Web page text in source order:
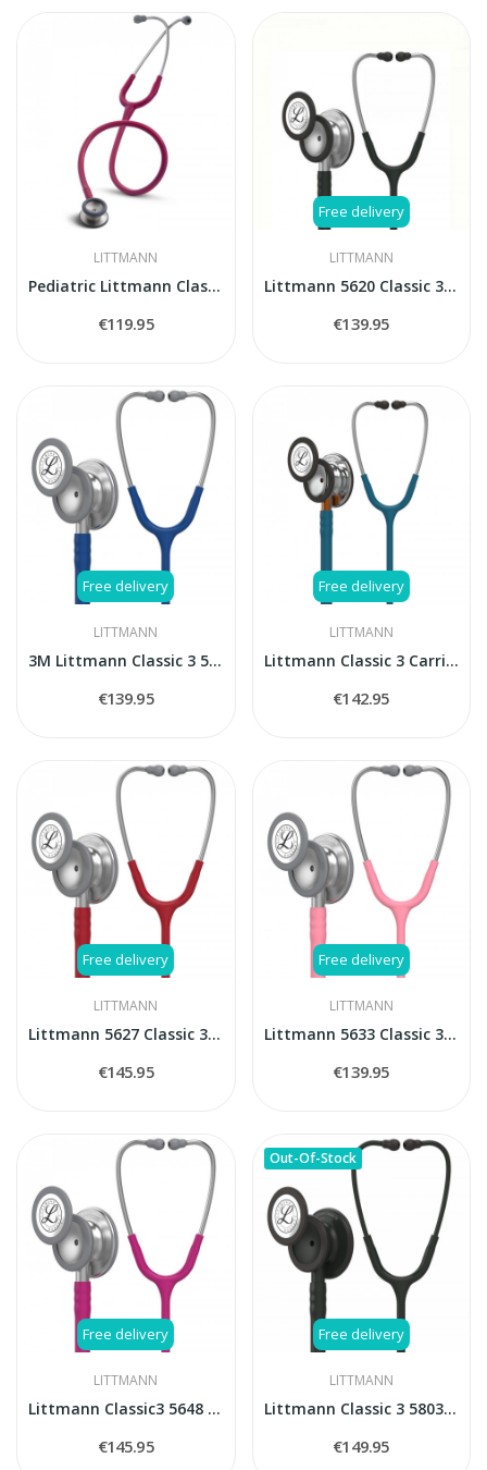
LITTMANN
Pediatric Littmann Classic II 2122 stethoscope
€119.95
Free delivery
LITTMANN
Littmann 5620 Classic 3 stethoscope
€139.95
Free delivery
LITTMANN
3M Littmann Classic 3 5622 stethoscope
€139.95
Free delivery
LITTMANN
Littmann Classic 3 Carribean blue 5623 stethoscope
€142.95
Free delivery
LITTMANN
Littmann 5627 Classic 3 stethoscope
€145.95
Free delivery
LITTMANN
Littmann 5633 Classic 3 stethoscope
€139.95
Free delivery
LITTMANN
Littmann Classic3 5648 stethoscope
€145.95
Free delivery
Out-Of-Stock
LITTMANN
Littmann Classic 3 5803 stethoscope
€149.95